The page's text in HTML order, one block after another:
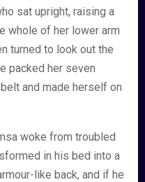
sat upright, raising a
whole of her lower arm
turned to look out the
packed her seven
and made herself on
woke from troubled
in his bed into a
like back, and if he